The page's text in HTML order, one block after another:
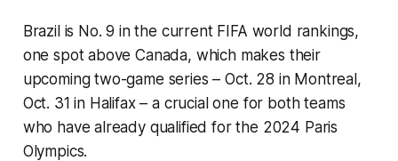
Brazil is No. 9 in the current FIFA world rankings,
one spot above Canada, which makes their
upcoming two-game series – Oct. 28 in Montreal,
Oct. 31 in Halifax – a crucial one for both teams
who have already qualified for the 2024 Paris
Olympics.